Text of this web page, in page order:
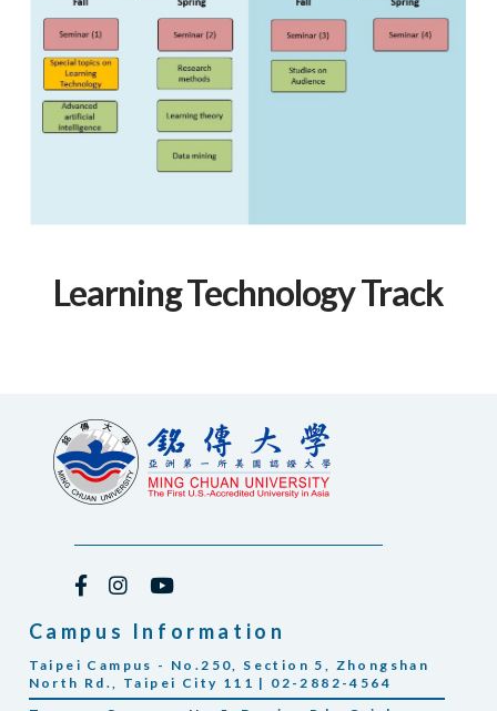
Learning Technology Track
Campus Information
Taipei Campus - No.250, Section 5, Zhongshan
North Rd., Taipei City 111 | 02-2882-4564